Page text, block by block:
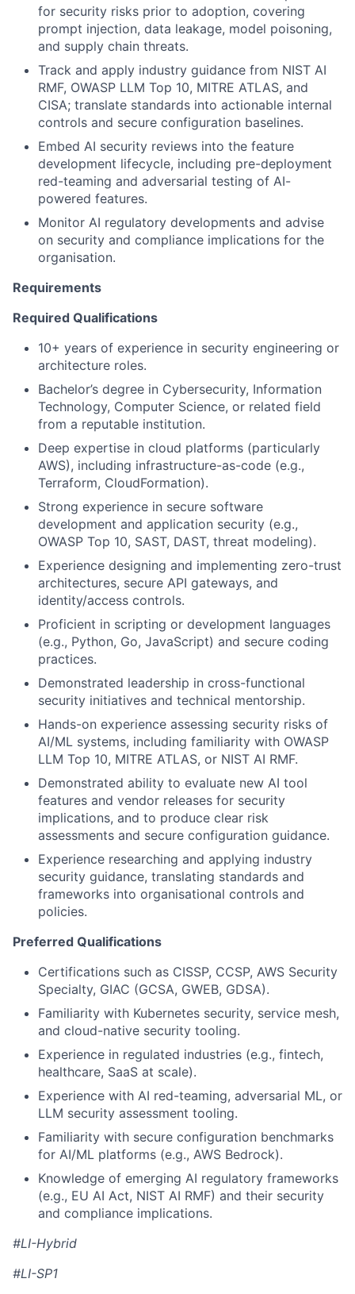
for security risks prior to adoption, covering
prompt injection, data leakage, model poisoning,
and supply chain threats.
Track and apply industry guidance from NIST AI
RMF, OWASP LLM Top 10, MITRE ATLAS, and
CISA; translate standards into actionable internal
controls and secure configuration baselines.
Embed AI security reviews into the feature
development lifecycle, including pre-deployment
red-teaming and adversarial testing of AI-
powered features.
Monitor AI regulatory developments and advise
on security and compliance implications for the
organisation.
Requirements
Required Qualifications
10+ years of experience in security engineering or
architecture roles.
Bachelor’s degree in Cybersecurity, Information
Technology, Computer Science, or related field
from a reputable institution.
Deep expertise in cloud platforms (particularly
AWS), including infrastructure-as-code (e.g.,
Terraform, CloudFormation).
Strong experience in secure software
development and application security (e.g.,
OWASP Top 10, SAST, DAST, threat modeling).
Experience designing and implementing zero-trust
architectures, secure API gateways, and
identity/access controls.
Proficient in scripting or development languages
(e.g., Python, Go, JavaScript) and secure coding
practices.
Demonstrated leadership in cross-functional
security initiatives and technical mentorship.
Hands-on experience assessing security risks of
AI/ML systems, including familiarity with OWASP
LLM Top 10, MITRE ATLAS, or NIST AI RMF.
Demonstrated ability to evaluate new AI tool
features and vendor releases for security
implications, and to produce clear risk
assessments and secure configuration guidance.
Experience researching and applying industry
security guidance, translating standards and
frameworks into organisational controls and
policies.
Preferred Qualifications
Certifications such as CISSP, CCSP, AWS Security
Specialty, GIAC (GCSA, GWEB, GDSA).
Familiarity with Kubernetes security, service mesh,
and cloud-native security tooling.
Experience in regulated industries (e.g., fintech,
healthcare, SaaS at scale).
Experience with AI red-teaming, adversarial ML, or
LLM security assessment tooling.
Familiarity with secure configuration benchmarks
for AI/ML platforms (e.g., AWS Bedrock).
Knowledge of emerging AI regulatory frameworks
(e.g., EU AI Act, NIST AI RMF) and their security
and compliance implications.
#LI-Hybrid
#LI-SP1